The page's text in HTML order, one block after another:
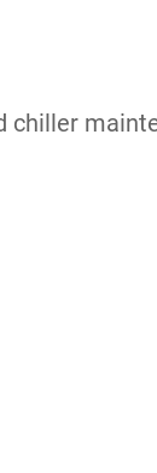
chiller